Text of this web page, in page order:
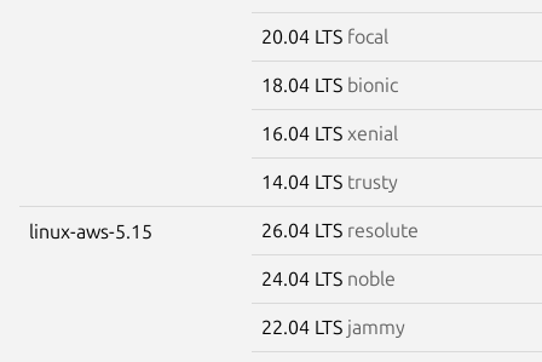
20.04 LTS focal
18.04 LTS bionic
16.04 LTS xenial
14.04 LTS trusty
linux-aws-5.15 26.04 LTS resolute
24.04 LTS noble
22.04 LTS jammy